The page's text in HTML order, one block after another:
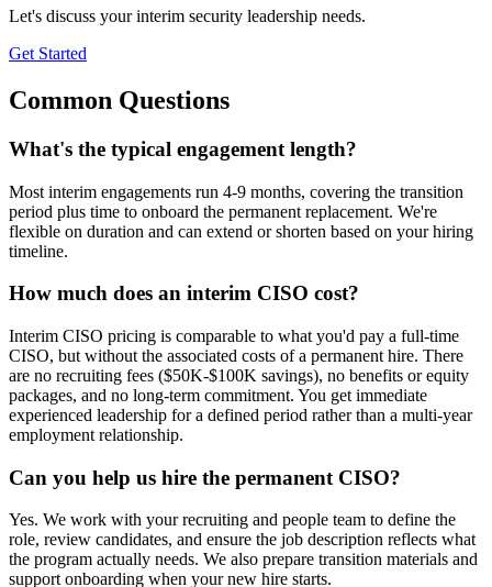
Let's discuss your interim security leadership needs.
Get Started
Common Questions
What's the typical engagement length?
Most interim engagements run 4-9 months, covering the transition
period plus time to onboard the permanent replacement. We're
flexible on duration and can extend or shorten based on your hiring
timeline.
How much does an interim CISO cost?
Interim CISO pricing is comparable to what you'd pay a full-time
CISO, but without the associated costs of a permanent hire. There
are no recruiting fees ($50K-$100K savings), no benefits or equity
packages, and no long-term commitment. You get immediate
experienced leadership for a defined period rather than a multi-year
employment relationship.
Can you help us hire the permanent CISO?
Yes. We work with your recruiting and people team to define the
role, review candidates, and ensure the job description reflects what
the program actually needs. We also prepare transition materials and
support onboarding when your new hire starts.